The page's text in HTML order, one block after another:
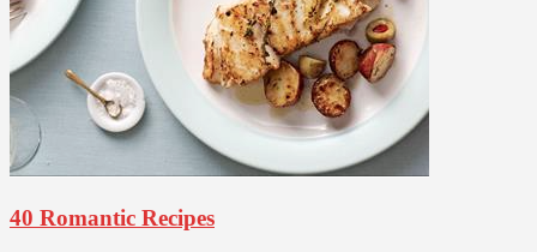
40 Romantic Recipes